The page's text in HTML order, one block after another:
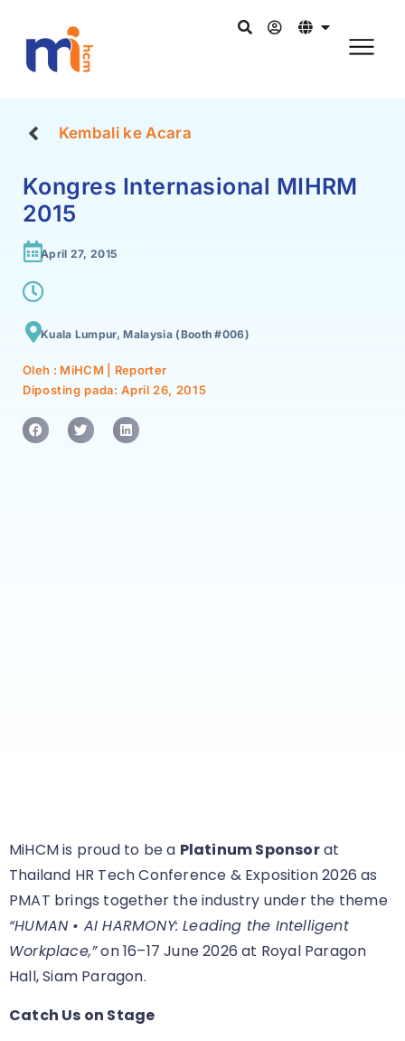
Kembali ke Acara
Kongres Internasional MIHRM
2015
April 27, 2015
Kuala Lumpur, Malaysia (Booth #006)
Oleh : MiHCM | Reporter
Diposting pada: April 26, 2015
MiHCM is proud to be a Platinum Sponsorat
Thailand HR Tech Conference & Exposition 2026 as
PMAT brings together the industry under the theme
“HUMAN • AI HARMONY: Leading the Intelligent
Workplace,”on 16–17 June 2026 at Royal Paragon
Hall, Siam Paragon.
Catch Us on Stage